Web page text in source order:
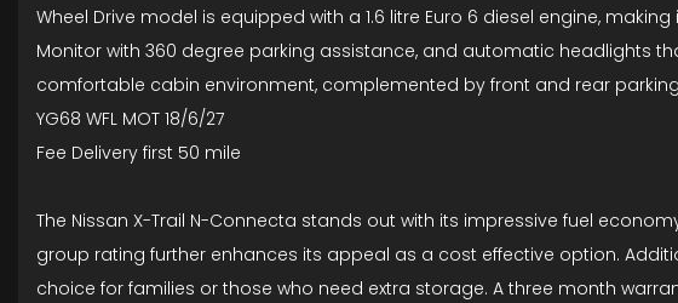
Wheel Drive model is equipped with a 1.6 litre Euro 6 diesel engine,
Monitor with 360 degree parking assistance, and automatic headlights
comfortable cabin environment, complemented by front and rear
YG68 WFL MOT 18/6/27
Fee Delivery first 50 mile
The Nissan X-Trail N-Connecta stands out with its impressive fuel
group rating further enhances its appeal as a cost effective option.
choice for families or those who need extra storage. A three month